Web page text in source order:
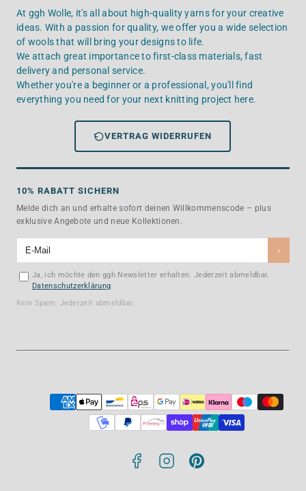
At ggh Wolle, it's all about high-quality yarns for your creative
ideas. With a passion for quality, we offer you a wide selection
of wools that will bring your designs to life.
We attach great importance to first-class materials, fast
delivery and personal service.
Whether you're a beginner or a professional, you'll find
everything you need for your next knitting project here.
VERTRAG WIDERRUFEN
10% RABATT SICHERN
Melde dich an und erhalte sofort deinen Willkommenscode – plus
exklusive Angebote und neue Kollektionen.
›
Ja, ich möchte den ggh Newsletter erhalten. Jederzeit abmeldbar.
Datenschutzerklärung
Kein Spam. Jederzeit abmeldbar.
Payment
methods